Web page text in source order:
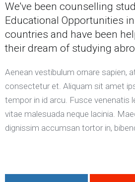
We've been counselling
Educational Opportunities
countries and have been
their dream of studying
Aenean vestibulum ornare sapien,
consectetur et. Aliquam sit amet
tempor in id arcu. Fusce venenatis
vitae malesuada neque lacinia.
dignissim accumsan tortor in,